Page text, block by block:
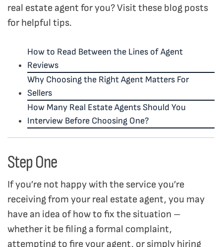
real estate agent for you? Visit these blog posts
for helpful tips.
How to Read Between the Lines of Agent
Reviews
Why Choosing the Right Agent Matters For
Sellers
How Many Real Estate Agents Should You
Interview Before Choosing One?
Step One
If you’re not happy with the service you’re
receiving from your real estate agent, you may
have an idea of how to fix the situation –
whether it be filing a formal complaint,
attempting to fire your agent, or simply hiring